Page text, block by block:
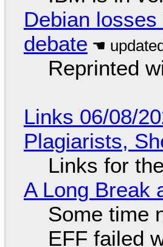
Debian
debate
Reprinted
Links 06/08/
Plagiarists,
Links for
A Long Break
Some time
EFF failed